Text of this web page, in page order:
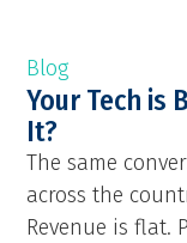
Blog
Your Tech is
It?
The same
across the
Revenue is flat.